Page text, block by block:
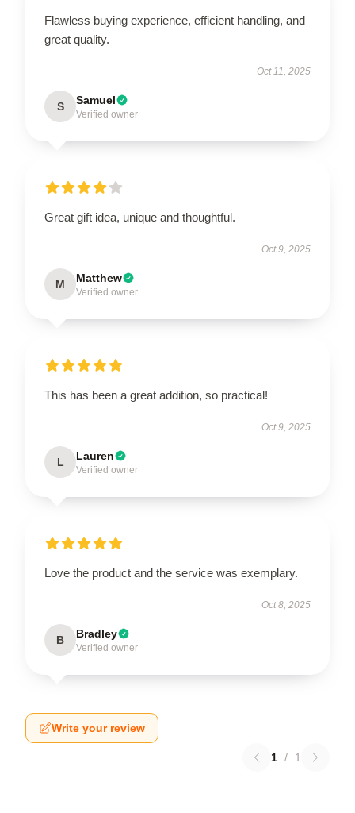
Flawless buying experience, efficient handling, and
great quality.
Oct 11, 2025
S Samuel
Verified owner
Great gift idea, unique and thoughtful.
Oct 9, 2025
M Matthew
Verified owner
This has been a great addition, so practical!
Oct 9, 2025
L Lauren
Verified owner
Love the product and the service was exemplary.
Oct 8, 2025
B Bradley
Verified owner
Write your review
1 / 1